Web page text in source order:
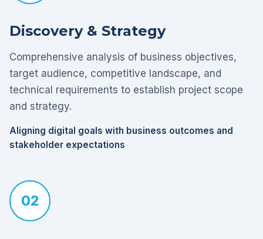
Discovery & Strategy
Comprehensive analysis of business objectives,
target audience, competitive landscape, and
technical requirements to establish project scope
and strategy.
Aligning digital goals with business outcomes and
stakeholder expectations
02